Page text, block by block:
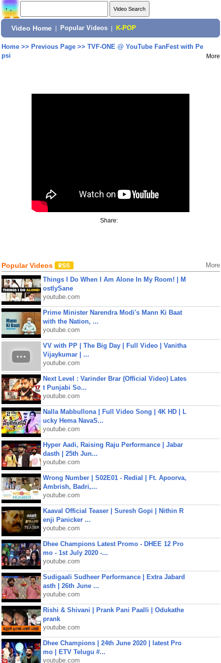
Video Home Popular Videos K-POP
Home>> Previous Page>> TVF-ONE @ YouTube FanFest with Pe
psi
More
Share:
Popular Videos More
Things I Do When I Am Alone In My Room! | M
ostlySane
youtube.com
Prime Minister Narendra Modi's Mann Ki Baat
with the Nation, ...
youtube.com
VV with PP | The Big Day | Full Video | Vanitha
Vijaykumar | ...
youtube.com
Next Level : Varinder Brar (Official Video) Lates
t Punjabi So...
youtube.com
Nalla Mabbullona | Full Video Song | 4K HD | L
ucky Hema NavaS...
youtube.com
Hyper Aadi, Raising Raju Performance | Jabar
dasth | 25th Jun...
youtube.com
Wrong Number | S02E01 - Redial | Ft. Apoorva,
Ambrish, Badri,...
youtube.com
Kaaval Official Teaser | Suresh Gopi | Nithin R
enji Panicker ...
youtube.com
Dhee Champions Latest Promo - DHEE 12 Pro
mo - 1st July 2020 -...
youtube.com
Sudigaali Sudheer Performance | Extra Jabard
asth | 26th June ...
youtube.com
Rishi & Shivani | Prank Pani Paalli | Odukathe
prank
youtube.com
Dhee Champions | 24th June 2020 | latest Pro
mo | ETV Telugu #...
youtube.com